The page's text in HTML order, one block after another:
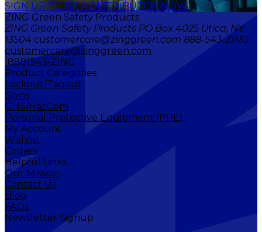
SIGN UP TO BE A DISTRIBUTOR NOW
ZING Green Safety Products
ZING Green Safety Products PO Box 4025 Utica, NY
13504 customercare@zinggreen.com 888-543-ZING
customercare@zinggreen.com
(888)543-ZING
Product Categories
Lockout/Tagout
Signs
GHS/HazCom
Personal Protective Equipment (PPE)
My Account
Wishlist
Orders
Helpful Links
Our Mission
Contact Us
Blog
FAQs
Newsletter Signup